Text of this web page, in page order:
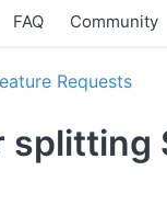
FAQ Community
Requests
splitting